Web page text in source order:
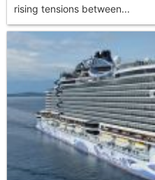
rising tensions between...